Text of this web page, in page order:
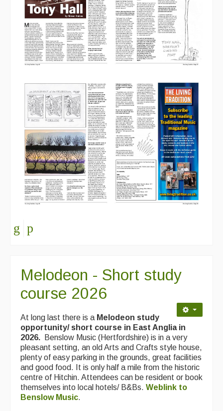
Melodeon - Short study
course 2026
At long last there is a Melodeon study
opportunity/ short course in East Anglia in
2026.
Benslow Music (Hertfordshire) is in a very
pleasant setting, an old Arts and Crafts style house,
plenty of easy parking in the grounds, great facilities
and good food. It is only half a mile from the historic
centre of Hitchin. Attendees can be resident or book
themselves into local hotels/ B&Bs. Weblink to
Benslow Music.